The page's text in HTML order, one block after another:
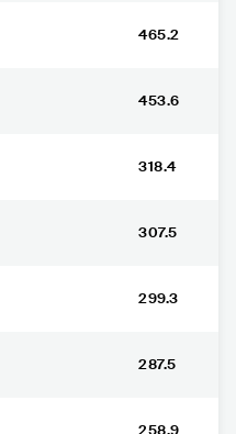
465.2
453.6
318.4
307.5
299.3
287.5
258.9